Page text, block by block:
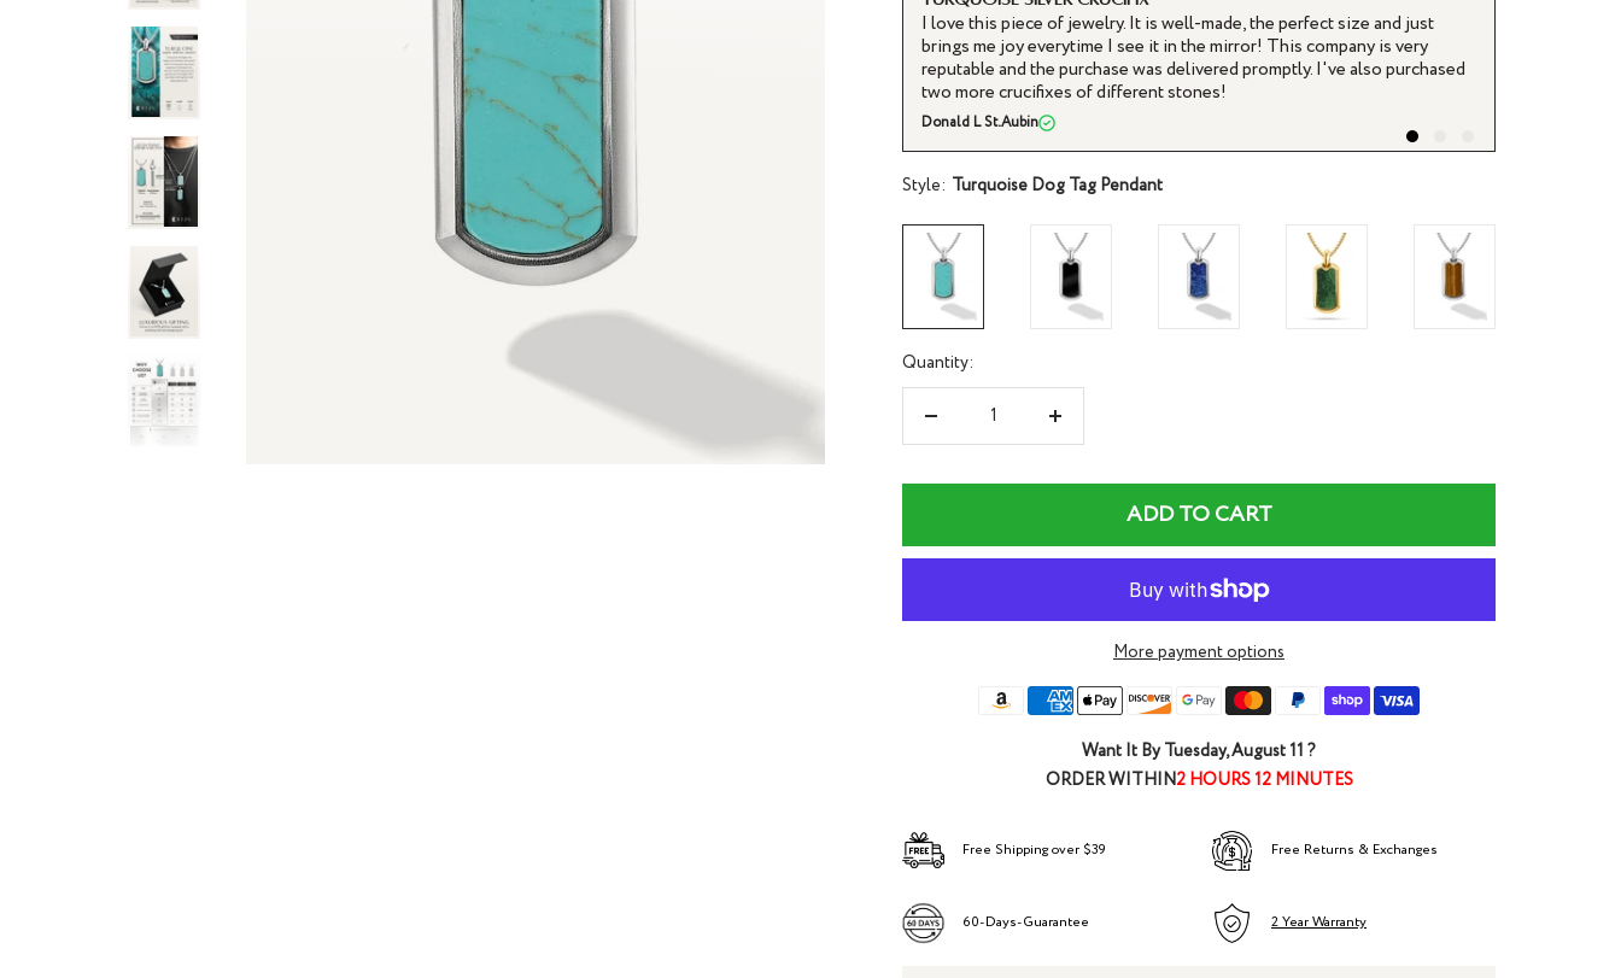
I love this piece of jewelry. It is well-made, the perfect size and just
brings me joy everytime I see it in the mirror! This company is very
reputable and the purchase was delivered promptly. I've also purchased
two more crucifixes of different stones!
Donald L St.Aubin
Style: Turquoise Dog Tag Pendant
Quantity:
Decrease
Increase
ADD TO CART
More payment options
Want It ByTuesday, August 11 ?
ORDER WITHIN2 HOURS 12 MINUTES
Free Shipping over $39 Free Returns & Exchanges
60-Days-Guarantee 2 Year Warranty